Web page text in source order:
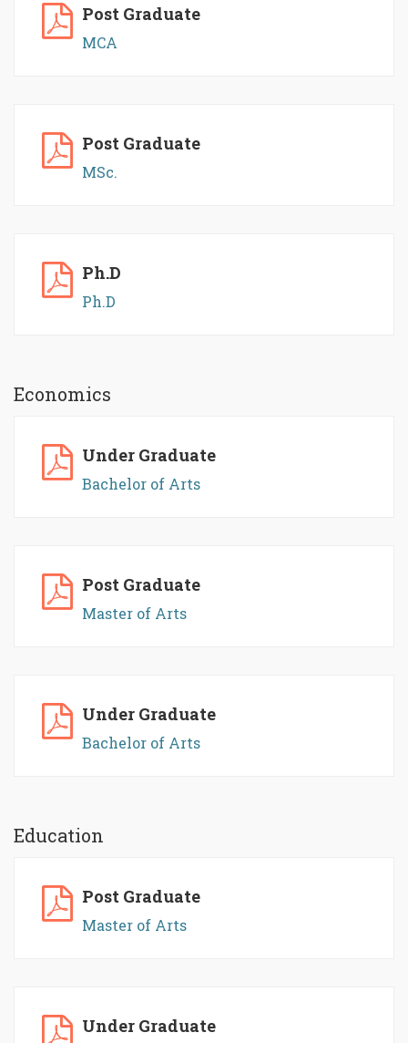
Post Graduate
MCA
Post Graduate
MSc.
Ph.D
Ph.D
Economics
Under Graduate
Bachelor of Arts
Post Graduate
Master of Arts
Under Graduate
Bachelor of Arts
Education
Post Graduate
Master of Arts
Under Graduate